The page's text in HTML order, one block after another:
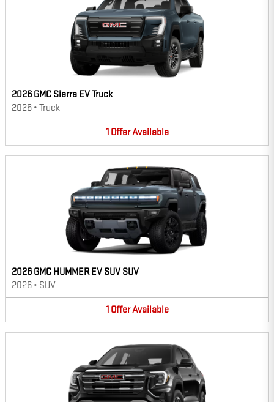
2026 GMC Sierra EV Truck
2026 • Truck
1 OfferAvailable
2026 GMC HUMMER EV SUV SUV
2026 • SUV
1 OfferAvailable